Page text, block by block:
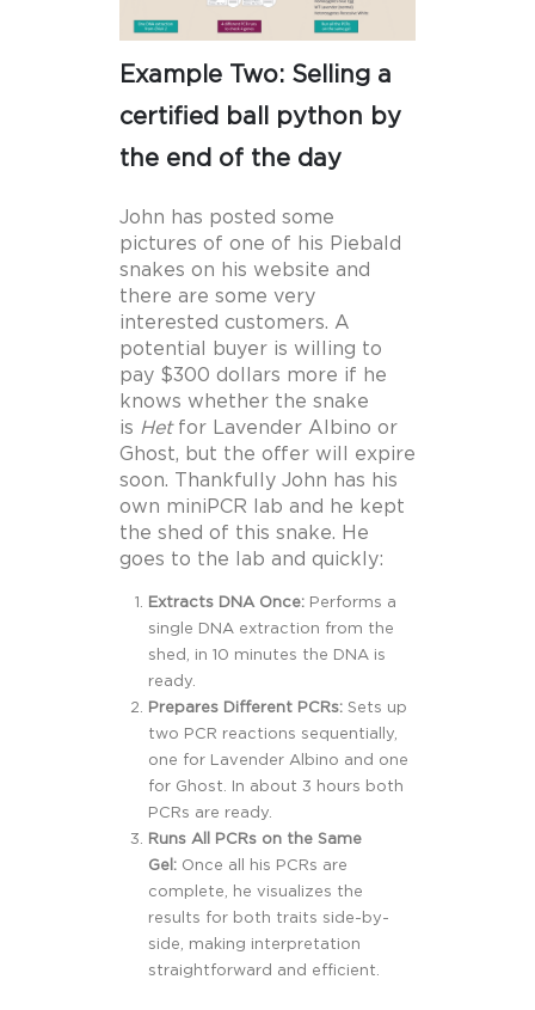
Example Two: Selling a
certified ball python by
the end of the day
John has posted some
pictures of one of his Piebald
snakes on his website and
there are some very
interested customers. A
potential buyer is willing to
pay $300 dollars more if he
knows whether the snake
is Het for Lavender Albino or
Ghost, but the offer will expire
soon. Thankfully John has his
own miniPCR lab and he kept
the shed of this snake. He
goes to the lab and quickly:
Extracts DNA Once: Performs a
single DNA extraction from the
shed, in 10 minutes the DNA is
ready.
Prepares Different PCRs:Sets up
two PCR reactions sequentially,
one for Lavender Albino and one
for Ghost. In about 3 hours both
PCRs are ready.
Runs All PCRs on the Same
Gel: Once all his PCRs are
complete, he visualizes the
results for both traits side-by-
side, making interpretation
straightforward and efficient.